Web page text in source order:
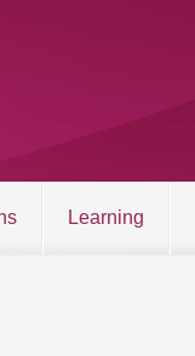
Learning